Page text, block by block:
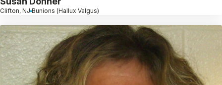
Clifton, NJ Bunions (Hallux Valgus)